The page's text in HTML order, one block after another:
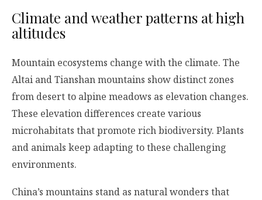
Climate and weather patterns at high
altitudes
Mountain ecosystems change with the climate. The
Altai and Tianshan mountains show distinct zones
from desert to alpine meadows as elevation changes.
These elevation differences create various
microhabitats that promote rich biodiversity. Plants
and animals keep adapting to these challenging
environments.
China’s mountains stand as natural wonders that